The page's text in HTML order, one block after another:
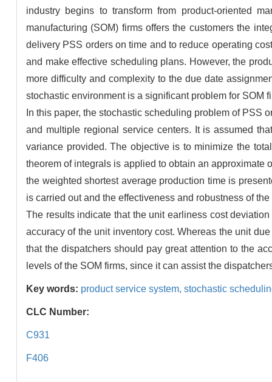
industry begins to transform from product-oriented
manufacturing (SOM) firms offers the customers the
delivery PSS orders on time and to reduce operating
and make effective scheduling plans. However, the
more difficulty and complexity to the due date
stochastic environment is a significant problem for SOM
In this paper, the stochastic scheduling problem of PSS
and multiple regional service centers. It is assumed
variance provided. The objective is to minimize the
theorem of integrals is applied to obtain an
the weighted shortest average production time is
is carried out and the effectiveness and robustness of
The results indicate that the unit earliness cost
accuracy of the unit inventory cost. Whereas the unit
that the dispatchers should pay great attention to the
levels of the SOM firms, since it can assist the
Key words: product service system, stochastic
CLC Number:
C931
F406